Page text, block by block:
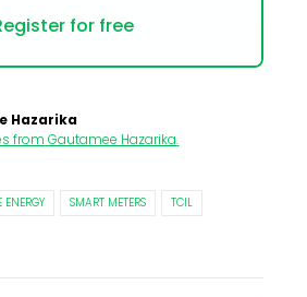
for free
Hazarika
from Gautamee Hazarika.
ENERGY SMART METERS
TCIL